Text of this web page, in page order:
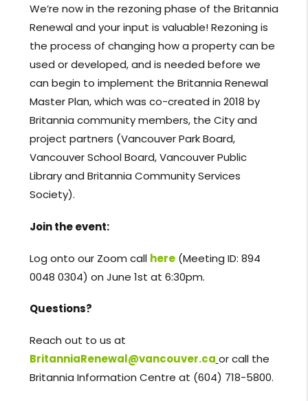
We’re now in the rezoning phase of the Britannia
Renewal and your input is valuable! Rezoning is
the process of changing how a property can be
used or developed, and is needed before we
can begin to implement the Britannia Renewal
Master Plan, which was co-created in 2018 by
Britannia community members, the City and
project partners (Vancouver Park Board,
Vancouver School Board, Vancouver Public
Library and Britannia Community Services
Society).
Join the event:
Log onto our Zoom call here(Meeting ID: 894
0048 0304) on June 1st at 6:30pm.
Questions?
Reach out to us at
BritanniaRenewal@vancouver.ca or call the
Britannia Information Centre at (604) 718-5800.